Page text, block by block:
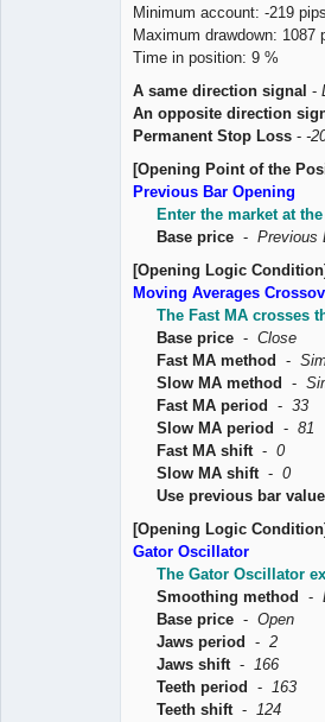
Minimum account: -219
Maximum drawdown: 1087
Time in position: 9 %
A same direction signal -
An opposite direction
Permanent Stop Loss - -
[Opening Point of the
Previous Bar Opening
Enter the market at
Base price - Previous
[Opening Logic Condition]
Moving Averages
The Fast MA crosses
Base price - Close
Fast MA method
-
Slow MA method
-
Fast MA period
- 33
Slow MA period
- 81
Fast MA shift - 0
Slow MA shift - 0
Use previous bar value
[Opening Logic Condition]
Gator Oscillator
The Gator Oscillator
Smoothing method
-
Base price - Open
Jaws period
- 2
Jaws shift- 166
Teeth period
- 163
Teeth shift- 124